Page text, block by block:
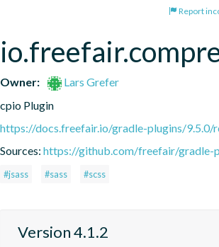
Report
Owner:
Lars Grefer
cpio Plugin
https://docs.freefair.io/gradle-plugins/9.5.0/
Sources: https://github.com/freefair/gradle-
#jsass #sass #scss
Version 4.1.2